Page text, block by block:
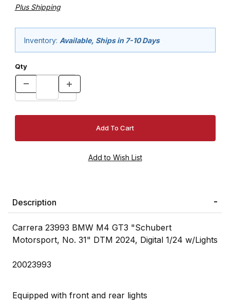
Plus Shipping
Inventory: Available, Ships in 7-10 Days
Qty
Description
Carrera 23993 BMW M4 GT3 "Schubert
Motorsport, No. 31" DTM 2024, Digital 1/24 w/Lights
20023993
Equipped with front and rear lights